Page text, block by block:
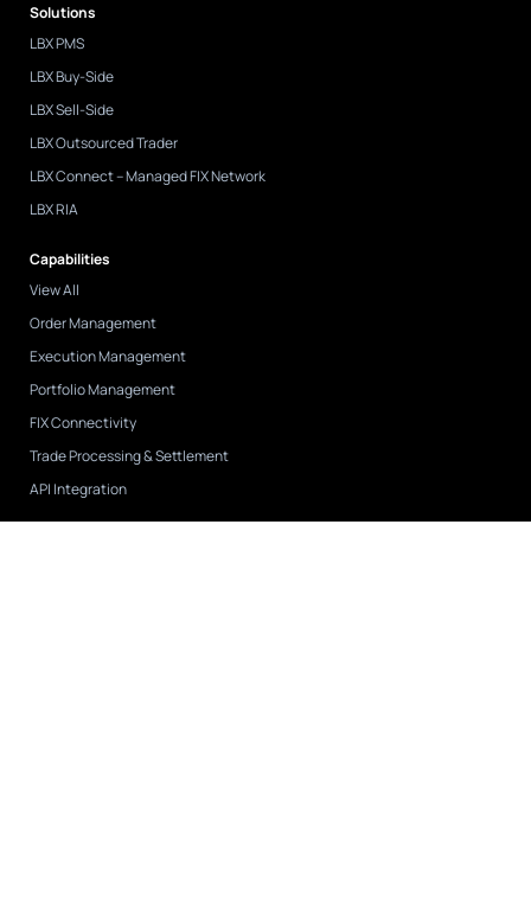
i
n
-
i
n
Solutions
LBX PMS
LBX Buy-Side
LBX Sell-Side
LBX Outsourced Trader
LBX Connect – Managed FIX Network
LBX RIA
Capabilities
View All
Order Management
Execution Management
Portfolio Management
FIX Connectivity
Trade Processing & Settlement
API Integration